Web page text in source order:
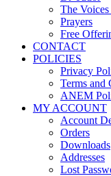
The
Prayers
Free
CONTACT
POLICIES
Privacy
Terms and
ANEM
MY ACCOUNT
Account
Orders
Downloads
Addresses
Lost